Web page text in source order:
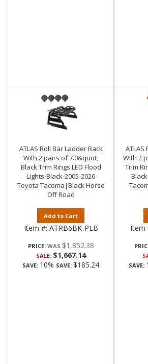
ATLAS Roll Bar Ladder Rack
With 2 pairs of 7.0&quot;
Black Trim Rings LED Flood
Lights-Black-2005-2026
Toyota Tacoma|Black Horse
Off Road
Add to Cart
Item #: ATRB6BK-PLB
PRICE: $1,852.38
SALE: $1,667.14
SAVE: 10% SAVE: $185.24
ATLAS
With 2
Trim
Item
SAVE: